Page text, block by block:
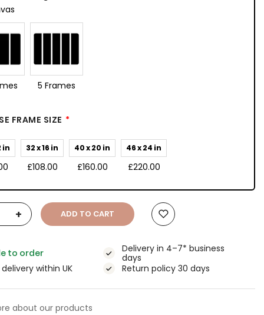
5 Frames
FRAME SIZE
in 32 x 16 in
£108.00
40 x 20 in
£160.00
46 x 24 in
£220.00
+ ADD TO CART
to order
Delivery in 4–7* business
days
delivery within UK
Return policy 30 days
about our products